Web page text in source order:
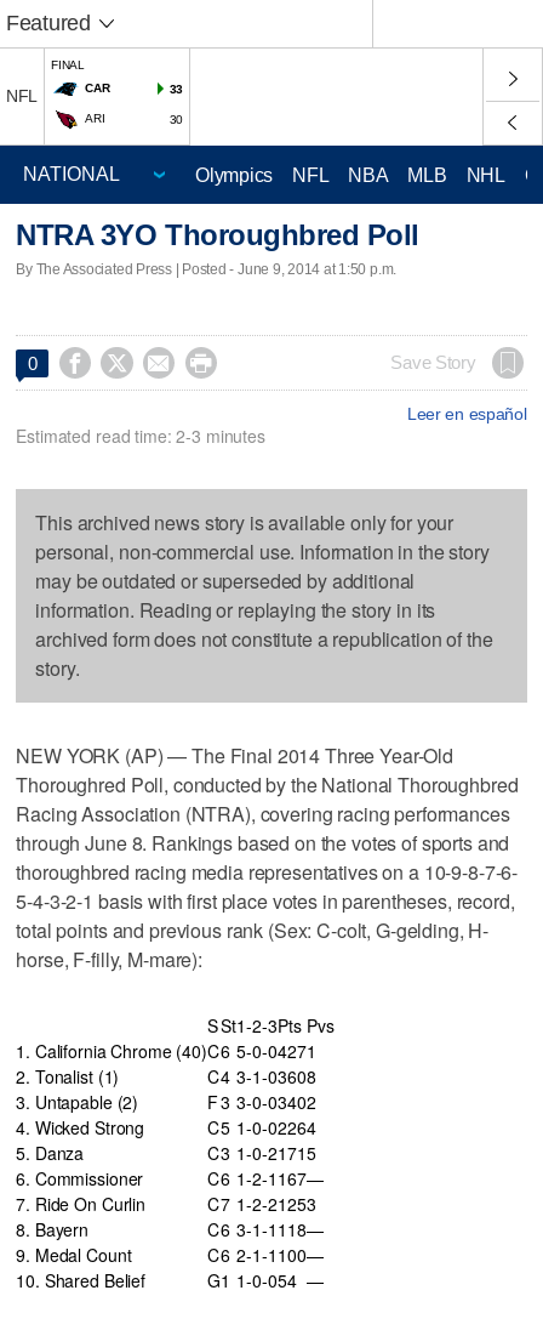
Featured
NFL
FINAL
CAR
33
ARI 30
Olympics NFL NBA MLB NHL
NTRA 3YO Thoroughbred Poll
By The Associated Press | Posted - June 9, 2014 at 1:50 p.m.
0     Save Story
Leer en español
Estimated read time: 2-3 minutes
This archived news story is available only for your
personal, non-commercial use. Information in the story
may be outdated or superseded by additional
information. Reading or replaying the story in its
archived form does not constitute a republication of the
story.
NEW YORK (AP) — The Final 2014 Three Year-Old
Thoroughred Poll, conducted by the National Thoroughbred
Racing Association (NTRA), covering racing performances
through June 8. Rankings based on the votes of sports and
thoroughbred racing media representatives on a 10-9-8-7-6-
5-4-3-2-1 basis with first place votes in parentheses, record,
total points and previous rank (Sex: C-colt, G-gelding, H-
horse, F-filly, M-mare):
SSt1-2-3Pts Pvs
1. California Chrome (40)C6 5-0-04271
2. Tonalist (1)
C4 3-1-03608
3. Untapable (2)
F3 3-0-03402
4. Wicked Strong
C5 1-0-02264
5. Danza
C3 1-0-21715
6. Commissioner
C6 1-2-1 167—
7. Ride On Curlin
C7 1-2-21253
8. Bayern
C6 3-1-1 118—
9. Medal Count
C6 2-1-1 100—
10. Shared Belief
G1 1-0-054 —